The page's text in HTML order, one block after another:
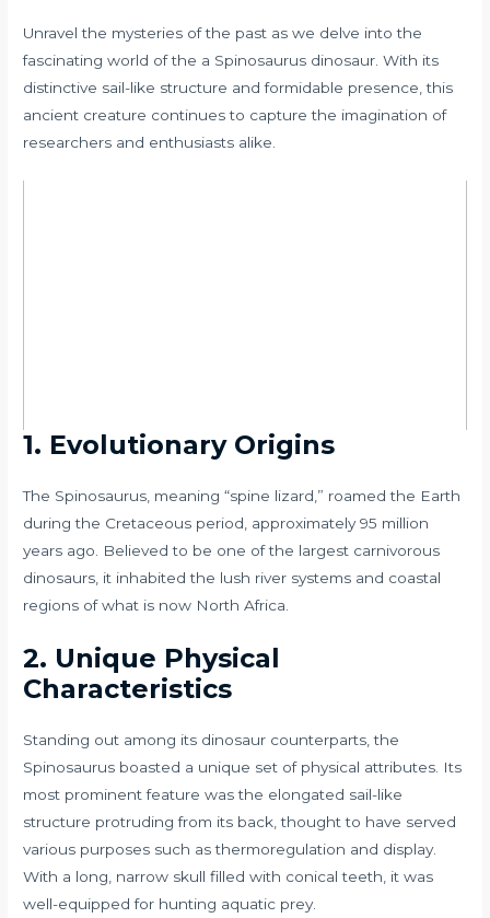
Unravel the mysteries of the past as we delve into the
fascinating world of the a Spinosaurus dinosaur. With its
distinctive sail-like structure and formidable presence, this
ancient creature continues to capture the imagination of
researchers and enthusiasts alike.
1. Evolutionary Origins
The Spinosaurus, meaning “spine lizard,” roamed the Earth
during the Cretaceous period, approximately 95 million
years ago. Believed to be one of the largest carnivorous
dinosaurs, it inhabited the lush river systems and coastal
regions of what is now North Africa.
2. Unique Physical
Characteristics
Standing out among its dinosaur counterparts, the
Spinosaurus boasted a unique set of physical attributes. Its
most prominent feature was the elongated sail-like
structure protruding from its back, thought to have served
various purposes such as thermoregulation and display.
With a long, narrow skull filled with conical teeth, it was
well-equipped for hunting aquatic prey.